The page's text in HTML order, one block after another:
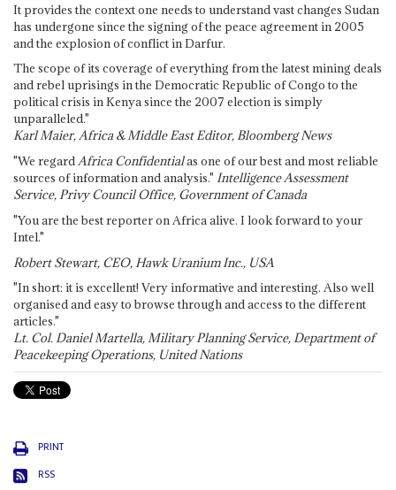
It provides the context one needs to understand vast changes Sudan
has undergone since the signing of the peace agreement in 2005
and the explosion of conflict in Darfur.
The scope of its coverage of everything from the latest mining deals
and rebel uprisings in the Democratic Republic of Congo to the
political crisis in Kenya since the 2007 election is simply
unparalleled."
Karl Maier, Africa & Middle East Editor, Bloomberg News
"We regardAfrica Confidentialas one of our best and most reliable
sources of information and analysis." Intelligence Assessment
Service, Privy Council Office, Government of Canada
"You are the best reporter on Africa alive. I look forward to your
Intel."
Robert Stewart, CEO, Hawk Uranium Inc., USA
"In short: it is excellent! Very informative and interesting. Also well
organised and easy to browse through and access to the different
articles."
Lt. Col. Daniel Martella, Military Planning Service, Department of
Peacekeeping Operations, United Nations
PRINT
RSS